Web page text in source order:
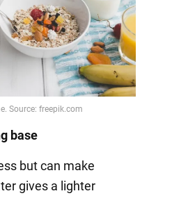
base
but can make
gives a lighter